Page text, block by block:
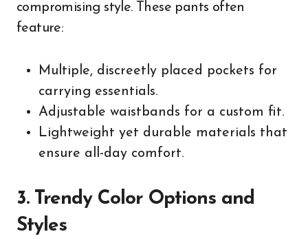
compromising style. These pants often
feature:
Multiple, discreetly placed pockets for
carrying essentials.
Adjustable waistbands for a custom fit.
Lightweight yet durable materials that
ensure all-day comfort.
3. Trendy Color Options and
Styles